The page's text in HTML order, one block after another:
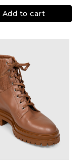
Add to cart